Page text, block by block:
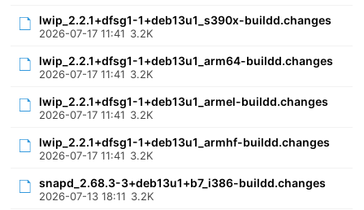
lwip_2.2.1+dfsg1-1+deb13u1_s390x-buildd.changes
2026-07-17 11:41 3.2K
lwip_2.2.1+dfsg1-1+deb13u1_arm64-buildd.changes
2026-07-17 11:41 3.2K
lwip_2.2.1+dfsg1-1+deb13u1_armel-buildd.changes
2026-07-17 11:41 3.2K
lwip_2.2.1+dfsg1-1+deb13u1_armhf-buildd.changes
2026-07-17 11:41 3.2K
snapd_2.68.3-3+deb13u1+b7_i386-buildd.changes
2026-07-13 18:11 3.2K